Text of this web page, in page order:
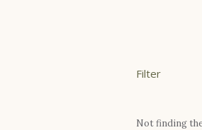
Filter
Not finding